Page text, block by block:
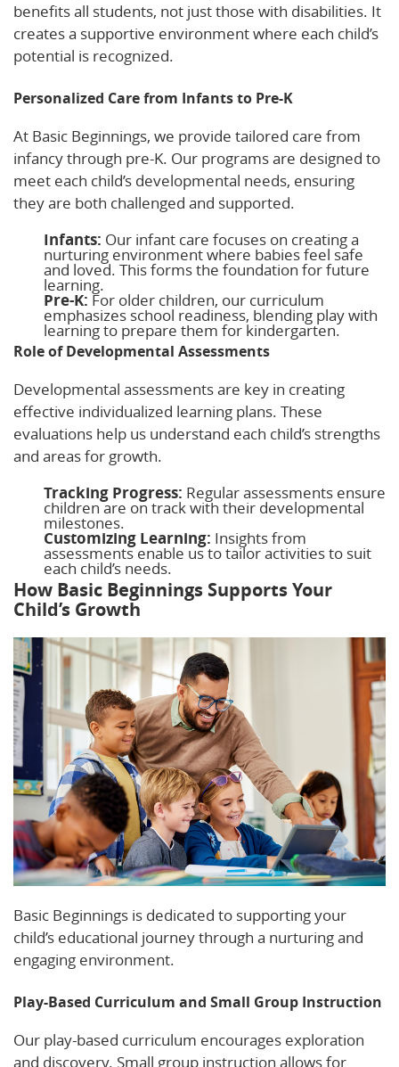
benefits all students, not just those with disabilities. It
creates a supportive environment where each child’s
potential is recognized.
Personalized Care from Infants to Pre-K
At Basic Beginnings, we provide tailored care from
infancy through pre-K. Our programs are designed to
meet each child’s developmental needs, ensuring
they are both challenged and supported.
Infants: Our infant care focuses on creating a
nurturing environment where babies feel safe
and loved. This forms the foundation for future
learning.
Pre-K: For older children, our curriculum
emphasizes school readiness, blending play with
learning to prepare them for kindergarten.
Role of Developmental Assessments
Developmental assessments are key in creating
effective individualized learning plans. These
evaluations help us understand each child’s strengths
and areas for growth.
Tracking Progress: Regular assessments ensure
children are on track with their developmental
milestones.
Customizing Learning: Insights from
assessments enable us to tailor activities to suit
each child’s needs.
How Basic Beginnings Supports Your
Child’s Growth
Basic Beginnings is dedicated to supporting your
child’s educational journey through a nurturing and
engaging environment.
Play-Based Curriculum and Small Group Instruction
Our play-based curriculum encourages exploration
and discovery. Small group instruction allows for